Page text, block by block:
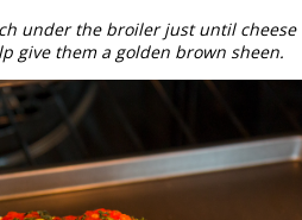
under the broiler just until
give them a golden brown sheen.